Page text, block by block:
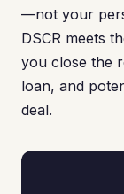
—not your
DSCR meets
you close the
loan, and
deal.